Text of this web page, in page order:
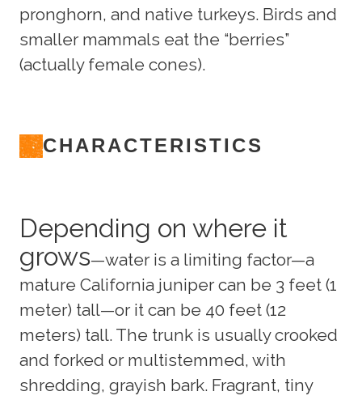
pronghorn, and native turkeys. Birds and
smaller mammals eat the “berries”
(actually female cones).
CHARACTERISTICS
Depending on where it
grows—water is a limiting factor—a
mature California juniper can be 3 feet (1
meter) tall—or it can be 40 feet (12
meters) tall. The trunk is usually crooked
and forked or multistemmed, with
shredding, grayish bark. Fragrant, tiny